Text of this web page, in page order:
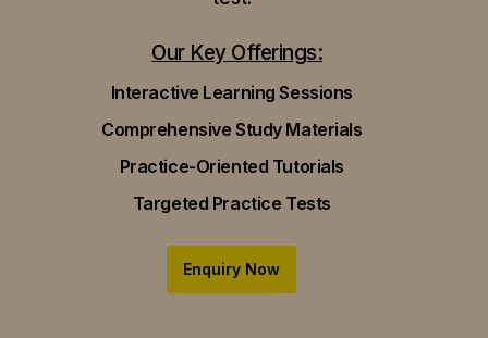
Our Key Offerings:
Interactive Learning Sessions
Comprehensive Study Materials
Practice-Oriented Tutorials
Targeted Practice Tests
Enquiry Now